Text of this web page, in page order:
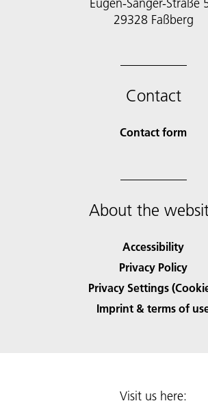
Eugen-Sänger-Straße
29328 Faßberg
Contact
Contact form
About the
Accessibility
Privacy Policy
Privacy Settings
Imprint & terms of
Visit us here: